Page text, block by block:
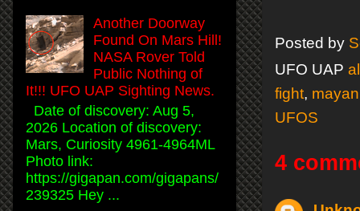
Posted by
UFO UAP
fight, mayan
UFOS
4
Another Doorway
Found On Mars Hill!
NASA Rover Told
Public Nothing of
It!!! UFO UAP Sighting News.
Date of discovery: Aug 5,
2026 Location of discovery:
Mars, Curiosity 4961-4964ML
Photo link:
https://gigapan.com/gigapans/
239325 Hey ...